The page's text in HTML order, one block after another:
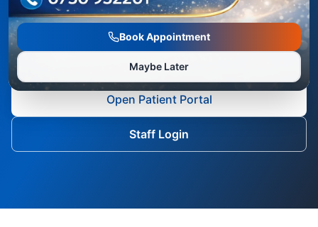
treatment visibility, visit updates, profile details,
payment summaries, and communication with
the Lightwell team.
Open Patient Portal
Staff Login
Book Appointment
Maybe Later